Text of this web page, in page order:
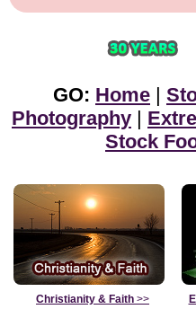
GO: Home |
Photography |
Stock
Christianity & Faith >>